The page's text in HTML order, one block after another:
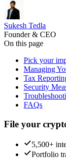
Sukesh Tedla
Founder & CEO
On this page
Pick your
Managing
Tax
Security
FAQs
File your
5,500+
Portfolio